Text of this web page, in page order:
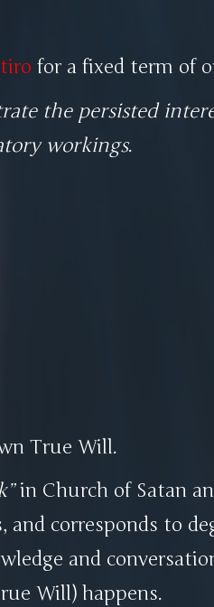
tiro for a fixed term of
the persisted
workings.
True Will.
in Church of Satan
corresponds to
and
Will) happens.